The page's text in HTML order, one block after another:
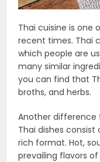
Thai cuisine is one
recent times. Thai
which people are
many similar
you can find that
broths, and herbs.
Another difference
Thai dishes
rich format. Hot,
prevailing flavors of